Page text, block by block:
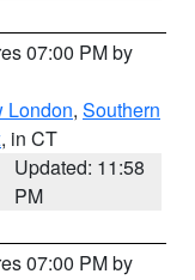
07:00 PM by
London, Southern
, in CT
Updated: 11:58
PM
07:00 PM by